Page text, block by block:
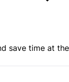
save time at the